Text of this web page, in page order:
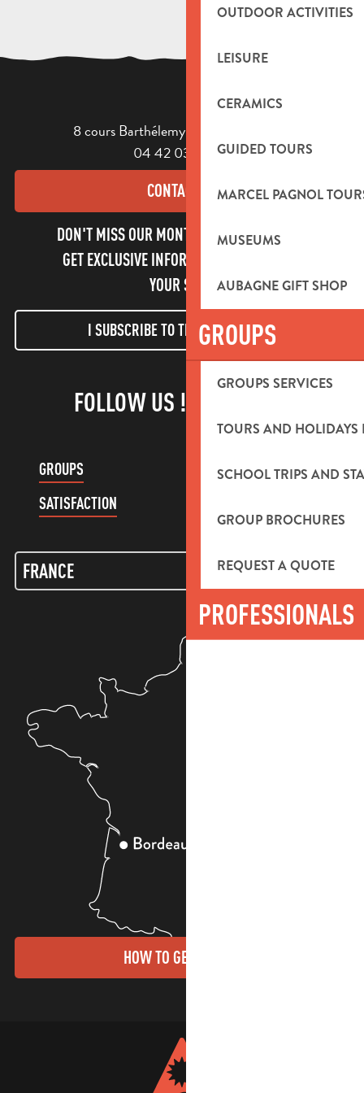
OUTDOOR ACTIVITIES
LEISURE
CERAMICS
GUIDED TOURS
MARCEL PAGNOL
MUSEUMS
AUBAGNE GIFT SHOP
GROUPS
GROUPS SERVICES
TOURS AND HOLIDAYS
SCHOOL TRIPS AND
GROUP BROCHURES
REQUEST A QUOTE
PROFESSIONALS
8 cours Barthélemy - 13400 Aubagne
04 42 03 49 98
CONTACT US
DON'T MISS OUR MONTHLY NEWSLETTER TO
GET EXCLUSIVE INFORMATION AND ENJOY
YOUR STAY!
I SUBSCRIBE TO THE NEWSLETTER
FOLLOW US !
GROUPS
CUSTOMER ACCOUNT
SATISFACTION
HOW TO GET THERE?